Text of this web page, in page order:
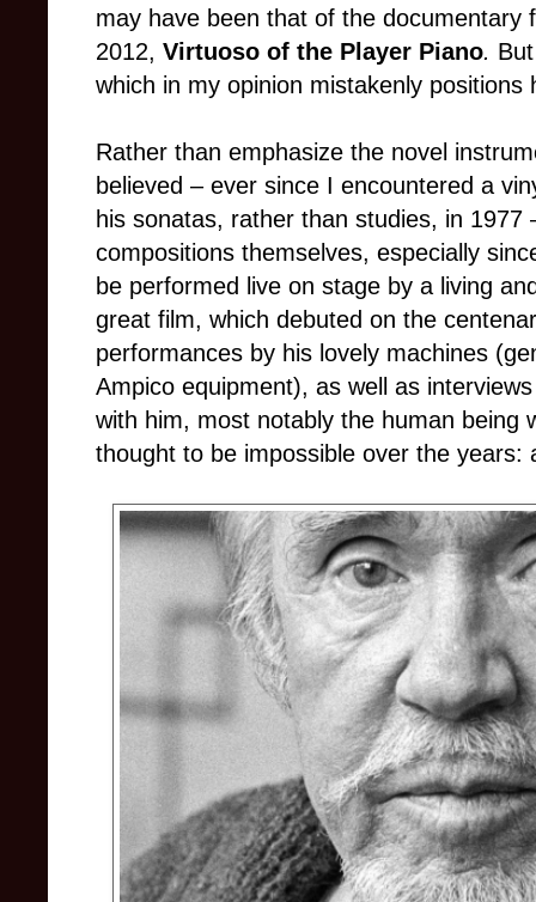
may have been that of the documentary
2012, Virtuoso of the Player Piano.
which in my opinion mistakenly positions
Rather than emphasize the novel
believed – ever since I encountered a
his sonatas, rather than studies, in 1977
compositions themselves, especially
be performed live on stage by a living
great film, which debuted on the
performances by his lovely machines
Ampico equipment), as well as
with him, most notably the human being
thought to be impossible over the years: